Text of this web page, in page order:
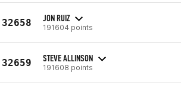
32658 JON RUIZ
191604 points
32659 STEVE ALLINSON
191608 points